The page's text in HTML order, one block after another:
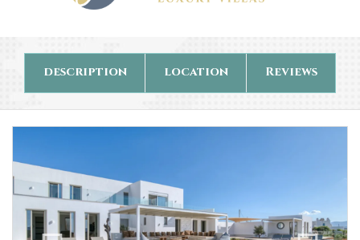
description location Reviews